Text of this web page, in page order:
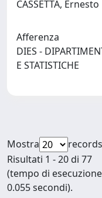
CASSETTA, Ernesto
Afferenza
DIES -
E STATISTICHE
Mostra
records
Risultati 1 - 20 di 77
(tempo di
0.055 secondi).